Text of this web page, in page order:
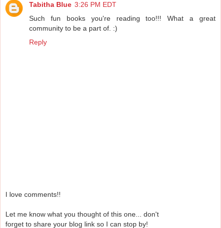
Tabitha Blue 3:26 PM EDT
Such fun books you're reading too!!! What a great
community to be a part of. :)
Reply
I love comments!!
Let me know what you thought of this one... don't
forget to share your blog link so I can stop by!